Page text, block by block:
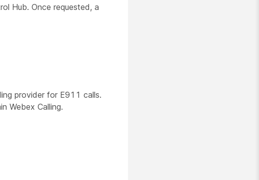
Hub. Once requested, a
provider for E911 calls.
Webex Calling.